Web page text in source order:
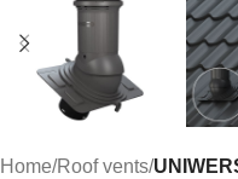
Home Roof vents